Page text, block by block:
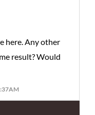
here. Any other
result? Would